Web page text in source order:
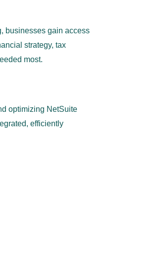
businesses gain access
strategy, tax
most.
optimizing NetSuite
efficiently